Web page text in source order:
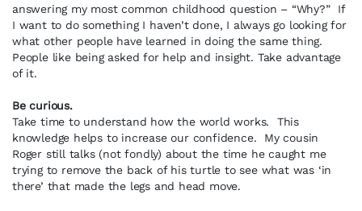
answering my most common childhood question – “Why?” If
I want to do something I haven’t done, I always go looking for
what other people have learned in doing the same thing.
People like being asked for help and insight. Take advantage
of it.
Be curious.
Take time to understand how the world works. This
knowledge helps to increase our confidence. My cousin
Roger still talks (not fondly) about the time he caught me
trying to remove the back of his turtle to see what was ‘in
there’ that made the legs and head move.